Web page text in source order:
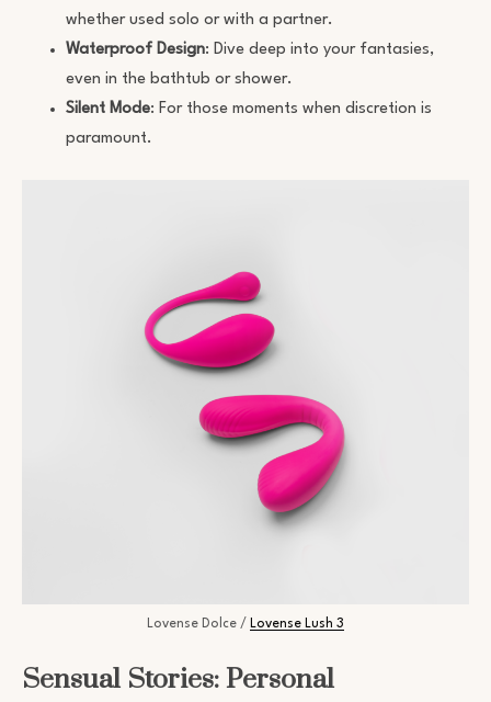
whether used solo or with a partner.
Waterproof Design: Dive deep into your fantasies,
even in the bathtub or shower.
Silent Mode: For those moments when discretion is
paramount.
Lovense Dolce / Lovense Lush 3
Sensual Stories: Personal